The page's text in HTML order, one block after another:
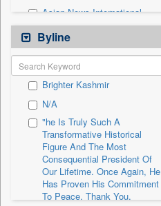
Asian News International
Astro Devam
Australian Government News
Autox
Bis Research
Bana Africa Gossips
Bana Kenya
Bang Gaming
Bang Showbiz
Bang Tech
Byline
Brighter Kashmir
N/A
"he Is Truly Such A
Transformative Historical
Figure And The Most
Consequential President Of
Our Lifetime. Once Again, He
Has Proven His Commitment
To Peace. Thank You,